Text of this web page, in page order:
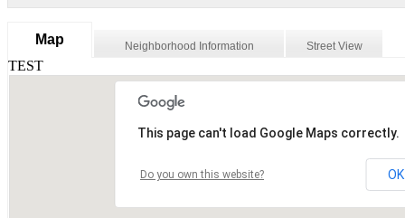
Map Neighborhood Information Street View